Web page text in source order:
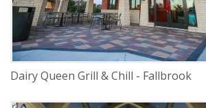
Dairy Queen Grill & Chill - Fallbrook